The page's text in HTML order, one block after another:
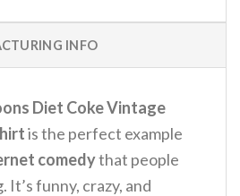
INFO
Diet Coke Vintage
is the perfect example
comedythat people
It’s funny, crazy, and